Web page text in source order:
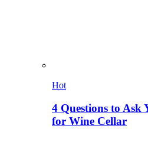
Hot
4 Questions to Ask
for Wine Cellar